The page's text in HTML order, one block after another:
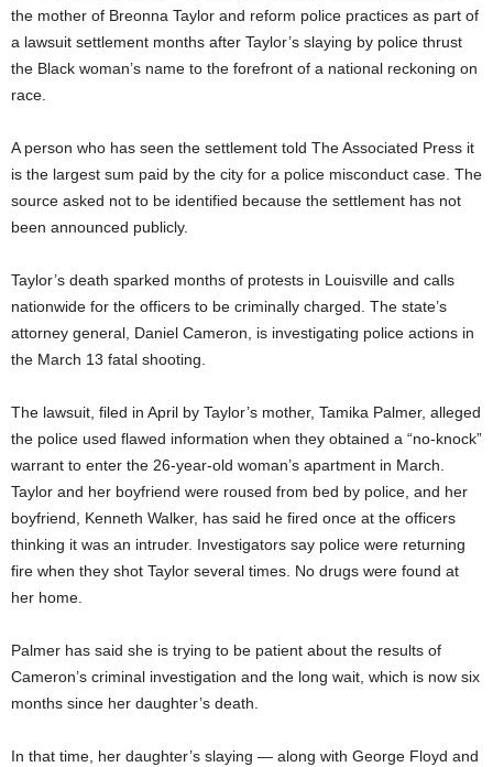
the mother of Breonna Taylor and reform police practices as part of
a lawsuit settlement months after Taylor’s slaying by police thrust
the Black woman’s name to the forefront of a national reckoning on
race.
A person who has seen the settlement told The Associated Press it
is the largest sum paid by the city for a police misconduct case. The
source asked not to be identified because the settlement has not
been announced publicly.
Taylor’s death sparked months of protests in Louisville and calls
nationwide for the officers to be criminally charged. The state’s
attorney general, Daniel Cameron, is investigating police actions in
the March 13 fatal shooting.
The lawsuit, filed in April by Taylor’s mother, Tamika Palmer, alleged
the police used flawed information when they obtained a “no-knock”
warrant to enter the 26-year-old woman’s apartment in March.
Taylor and her boyfriend were roused from bed by police, and her
boyfriend, Kenneth Walker, has said he fired once at the officers
thinking it was an intruder. Investigators say police were returning
fire when they shot Taylor several times. No drugs were found at
her home.
Palmer has said she is trying to be patient about the results of
Cameron’s criminal investigation and the long wait, which is now six
months since her daughter’s death.
In that time, her daughter’s slaying — along with George Floyd and